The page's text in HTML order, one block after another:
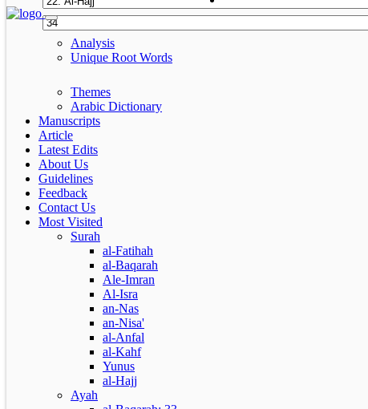
Analysis
Unique Root Words
Themes
Arabic Dictionary
Manuscripts
Article
Latest Edits
About Us
Guidelines
Feedback
Contact Us
Most Visited
Surah
al-Fatihah
al-Baqarah
Ale-Imran
Al-Isra
an-Nas
an-Nisa'
al-Anfal
al-Kahf
Yunus
al-Hajj
Ayah